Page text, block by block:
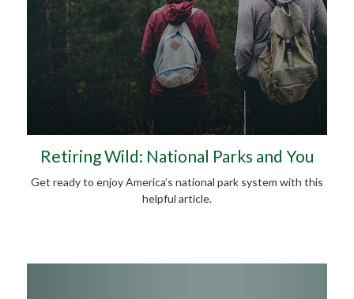
Retiring Wild: National Parks and You
Get ready to enjoy America’s national park system with this
helpful article.